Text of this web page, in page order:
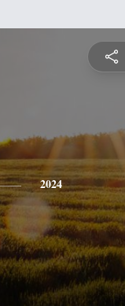
2024